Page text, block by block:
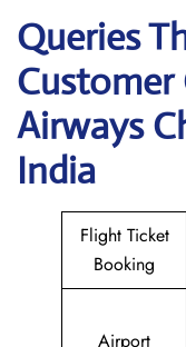
Queries
Customer
Airways
India
Flight Ticket
Booking
Airport